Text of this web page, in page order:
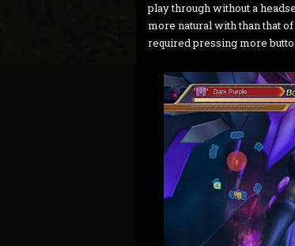
play through without a
more natural with than that
required pressing more